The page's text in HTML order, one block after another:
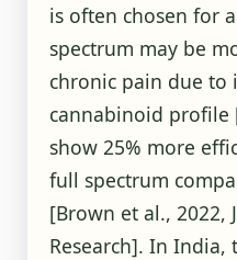
is often chosen for
spectrum may be
chronic pain due to
cannabinoid profile
show 25% more
full spectrum
[Brown et al., 2022,
Research]. In India,